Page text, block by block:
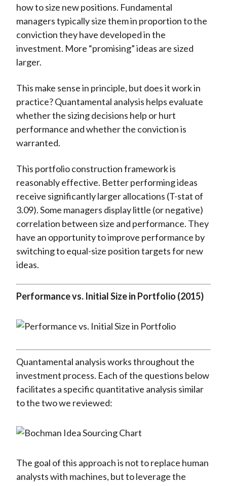
how to size new positions. Fundamental
managers typically size them in proportion to the
conviction they have developed in the
investment. More “promising” ideas are sized
larger.
This make sense in principle, but does it work in
practice? Quantamental analysis helps evaluate
whether the sizing decisions help or hurt
performance and whether the conviction is
warranted.
This portfolio construction framework is
reasonably effective. Better performing ideas
receive significantly larger allocations (T-stat of
3.09). Some managers display little (or negative)
correlation between size and performance. They
have an opportunity to improve performance by
switching to equal-size position targets for new
ideas.
Performance vs. Initial Size in Portfolio (2015)
Quantamental analysis works throughout the
investment process. Each of the questions below
facilitates a specific quantitative analysis similar
to the two we reviewed:
The goal of this approach is not to replace human
analysts with machines, but to leverage the